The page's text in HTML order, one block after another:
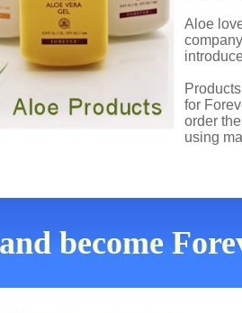
Aloe
for
order
using
become